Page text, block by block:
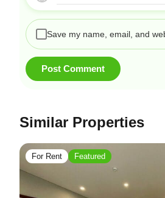
Save my name, email, and
Similar Properties
For Rent Featured